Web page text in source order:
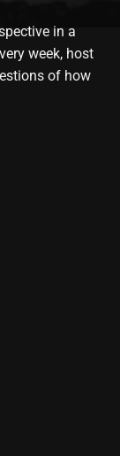
in a
week, host
of how